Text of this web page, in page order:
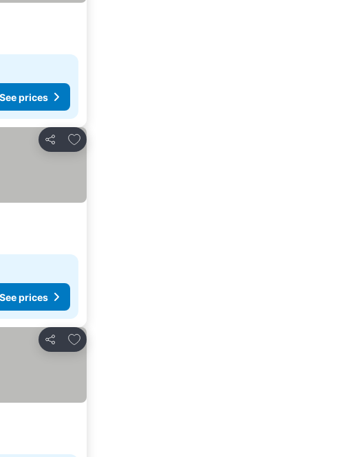
See prices
Share
Add to favorites
See prices
Share
Add to favorites